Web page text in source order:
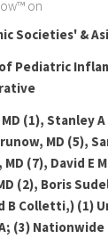
on
Societies' &
Pediatric
(1), Stanley
MD (5),
(7), David E
(2), Boris
B Colletti,) (1)
(3) Nationwide